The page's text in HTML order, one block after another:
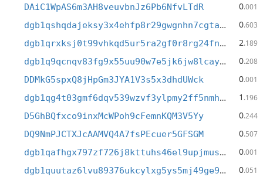
DAiC1WpAS6m3AH8veuvbnJz6Pb6NfvLTdR 0.001
dgb1qshqdajeksy3x4ehfp8r29gwgnhn7cgtak9mvlz 0.603
dgb1qrxksj0t99vhkqd5ur5ra2gf0r8rg24fn8wfa0q 2.189
dgb1q9qcnqv83fg9x55uu90w7e5jk6jw8lcaypkzsny 0.208
DDMkG5spxQ8jHpGm3JYA1V3s5x3dhdUWck 0.001
dgb1qg4t03gmf6dqv539wzvf3ylpmy2ff5nmhjcnlh3 1 .196
D5GhBQfxco9inxMcWPoh9cFemnKQM3V5Yy 0.244
DQ9NmPJCTXJcAAMVQ4A7fsPEcuer5GFSGM 0.507
dgb1qafhgx797zf726j8kttuhs46el9upjmus9dp0ut 0.001
dgb1quutaz6lvu89376ukcylxg5ys5mj49ge9tn989y 0.051